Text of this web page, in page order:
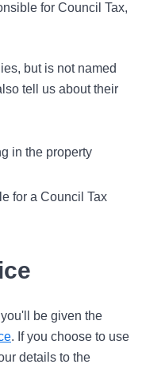
for Council Tax,
but is not named
tell us about their
in the property
for a Council Tax
be given the
. If you choose to use
details to the